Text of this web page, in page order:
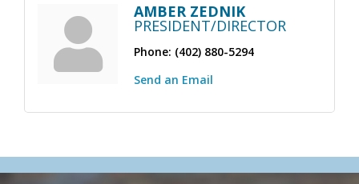
AMBER ZEDNIK
PRESIDENT/DIRECTOR
Phone: (402) 880-5294
Send an Email